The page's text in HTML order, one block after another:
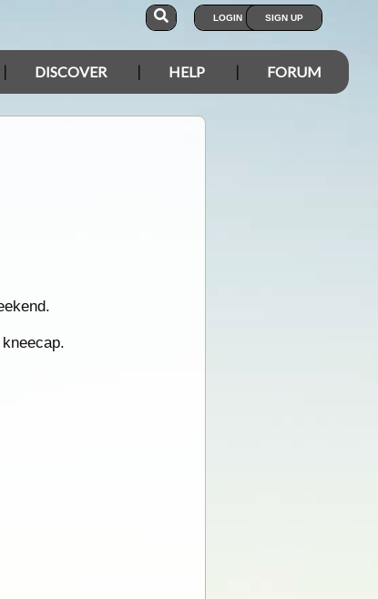
LOGIN SIGN UP
DISCOVER HELP FORUM